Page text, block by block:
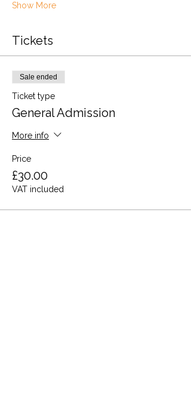
Show More
Tickets
Sale ended
Ticket type
General Admission
More info
Price
£30.00
VAT included